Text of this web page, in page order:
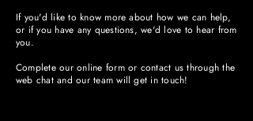
If you'd like to know more about how we can help,
or if you have any questions, we'd love to hear from
you.
Complete our online form or contact us through the
web chat and our team will get in touch!